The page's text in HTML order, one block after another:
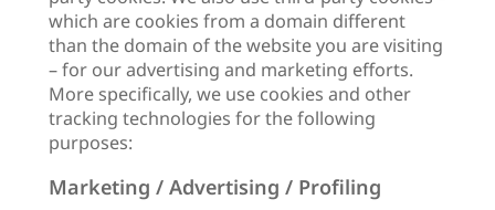
which are cookies from a domain different
than the domain of the website you are visiting
– for our advertising and marketing efforts.
More specifically, we use cookies and other
tracking technologies for the following
purposes:
Marketing / Advertising / Profiling